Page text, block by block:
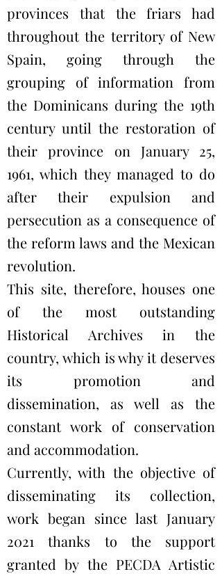
provinces that the friars had
throughout the territory of New
Spain, going through the
grouping of information from
the Dominicans during the 19th
century until the restoration of
their province on January 25,
1961, which they managed to do
after their expulsion and
persecution as a consequence of
the reform laws and the Mexican
revolution.
This site, therefore, houses one
of the most outstanding
Historical Archives in the
country, which is why it deserves
its promotion and
dissemination, as well as the
constant work of conservation
and accommodation.
Currently, with the objective of
disseminating its collection,
work began since last January
2021 thanks to the support
granted by the PECDA Artistic